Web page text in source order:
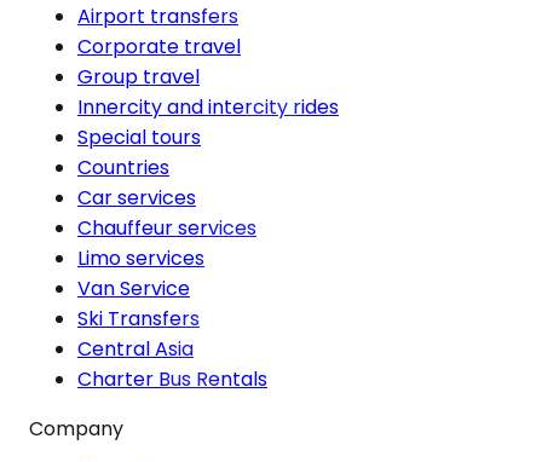
Airport transfers
Corporate travel
Group travel
Innercity and intercity rides
Special tours
Countries
Car services
Chauffeur services
Limo services
Van Service
Ski Transfers
Central Asia
Charter Bus Rentals
Company